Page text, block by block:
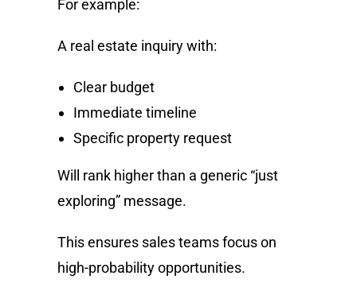
For example:
A real estate inquiry with:
Clear budget
Immediate timeline
Specific property request
Will rank higher than a generic “just
exploring” message.
This ensures sales teams focus on
high-probability opportunities.